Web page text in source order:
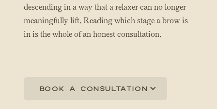
descending in a way that a relaxer can no longer
meaningfully lift. Reading which stage a brow is
in is the whole of an honest consultation.
Book a consultation